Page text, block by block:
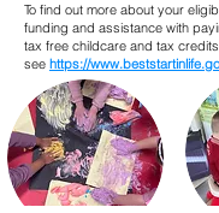
To find out more about your
funding and assistance with
tax free childcare and tax
see https://